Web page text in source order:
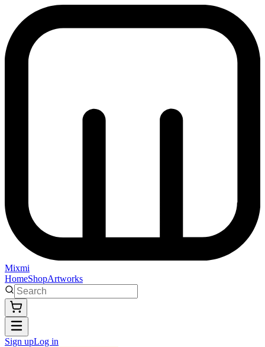
Mixmi
HomeShopArtworks
Sign upLog in